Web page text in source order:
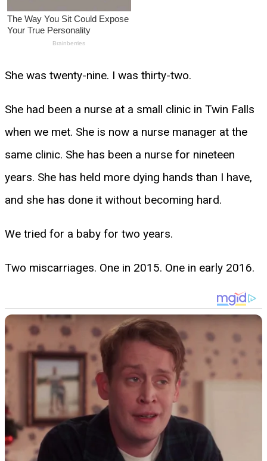
She was twenty-nine. I was thirty-two.
She had been a nurse at a small clinic in Twin Falls
when we met. She is now a nurse manager at the
same clinic. She has been a nurse for nineteen
years. She has held more dying hands than I have,
and she has done it without becoming hard.
We tried for a baby for two years.
Two miscarriages. One in 2015. One in early 2016.